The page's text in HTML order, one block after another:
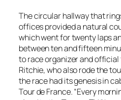
The circular hallway that
offices provided a natural
which went for twenty laps
between ten and fifteen
to race organizer and
Ritchie, who also rode the
the race had its genesis in
Tour de France. “Every